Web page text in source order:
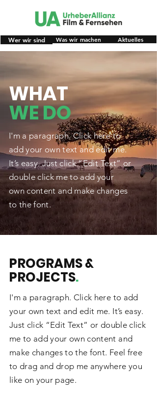
Wer wir sind Was wir machen Aktuelles
WHAT
WE DO
I'm a paragraph. Click here to
add your own text and edit me.
It’s easy. Just click “Edit Text” or
double click me to add your
own content and make changes
to the font.
PROGRAMS &
PROJECTS.
I'm a paragraph. Click here to add
your own text and edit me. It’s easy.
Just click “Edit Text” or double click
me to add your own content and
make changes to the font. Feel free
to drag and drop me anywhere you
like on your page.